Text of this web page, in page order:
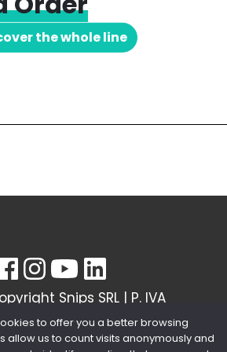
the whole line
Snips SRL | P. IVA
04603980154
to offer you a better browsing
allow us to count visits anonymously and